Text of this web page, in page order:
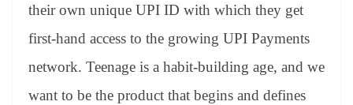
their own unique UPI ID with which they get
first-hand access to the growing UPI Payments
network. Teenage is a habit-building age, and we
want to be the product that begins and defines